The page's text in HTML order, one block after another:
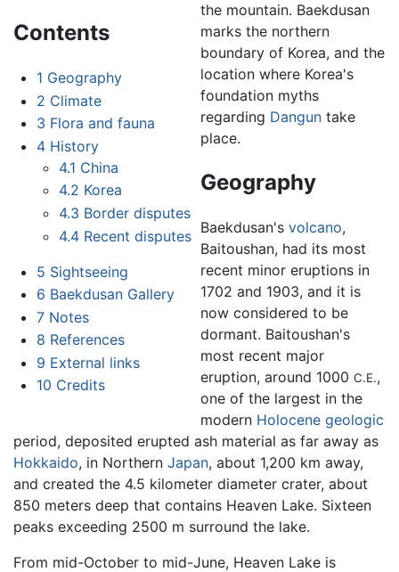
Contents
1 Geography
2 Climate
3 Flora and fauna
4 History
4.1 China
4.2 Korea
4.3 Border disputes
4.4 Recent disputes
5 Sightseeing
6 Baekdusan Gallery
7 Notes
8 References
9 External links
10 Credits
the mountain. Baekdusan
marks the northern
boundary of Korea, and the
location where Korea's
foundation myths
regarding Dangun take
place.
Geography
Baekdusan'svolcano,
Baitoushan, had its most
recent minor eruptions in
1702 and 1903, and it is
now considered to be
dormant. Baitoushan's
most recent major
eruption, around 1000C.E.,
one of the largest in the
modern Holocene geologic
period, deposited erupted ash material as far away as
Hokkaido, in Northern Japan, about 1,200 km away,
and created the 4.5 kilometer diameter crater, about
850 meters deep that contains Heaven Lake. Sixteen
peaks exceeding 2500 m surround the lake.
From mid-October to mid-June, Heaven Lake is